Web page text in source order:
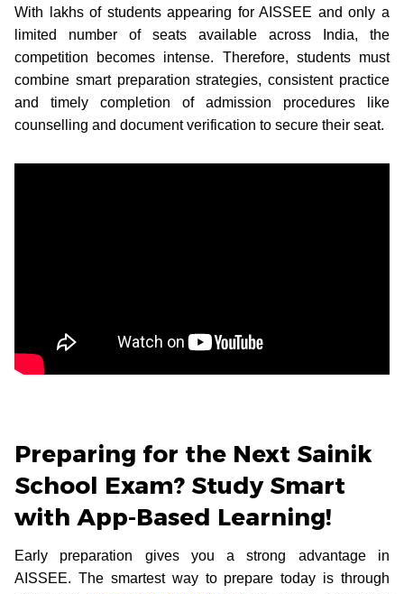
With lakhs of students appearing for AISSEE and only a
limited number of seats available across India, the
competition becomes intense. Therefore, students must
combine smart preparation strategies, consistent practice
and timely completion of admission procedures like
counselling and document verification to secure their seat.
Preparing for the Next Sainik
School Exam? Study Smart
with App-Based Learning!
Early preparation gives you a strong advantage in
AISSEE. The smartest way to prepare today is through